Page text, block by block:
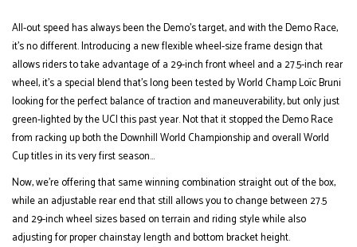
All-out speed has always been the Demo’s target, and with the Demo Race,
it’s no different. Introducing a new flexible wheel-size frame design that
allows riders to take advantage of a 29-inch front wheel and a 27.5-inch rear
wheel, it’s a special blend that’s long been tested by World Champ Loïc Bruni
looking for the perfect balance of traction and maneuverability, but only just
green-lighted by the UCI this past year. Not that it stopped the Demo Race
from racking up both the Downhill World Championship and overall World
Cup titles in its very first season...
Now, we’re offering that same winning combination straight out of the box,
while an adjustable rear end that still allows you to change between 27.5
and 29-inch wheel sizes based on terrain and riding style while also
adjusting for proper chainstay length and bottom bracket height.